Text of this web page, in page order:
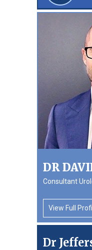
DR
Consultant
View Full
Dr